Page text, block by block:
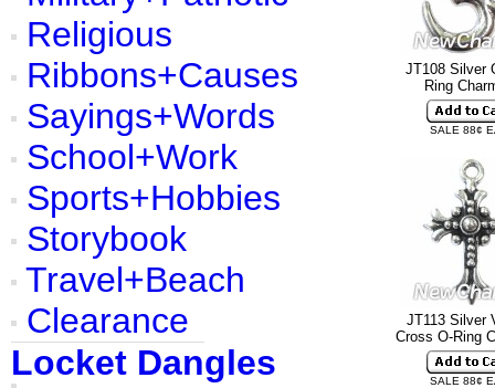
Religious
Ribbons+Causes
Sayings+Words
School+Work
Sports+Hobbies
Storybook
Travel+Beach
Clearance
Locket Dangles
JT108 Silver
Ring
SALE 88¢
JT113 Silver
Cross O-Ring
SALE 88¢